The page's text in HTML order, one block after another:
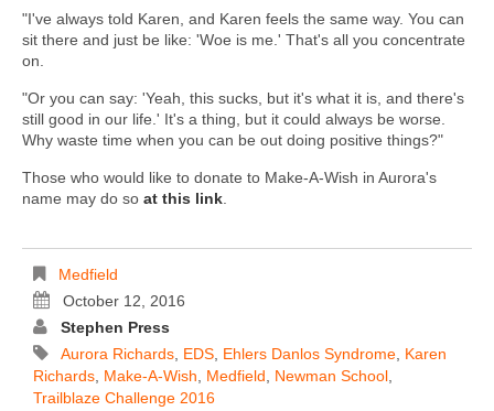
"I've always told Karen, and Karen feels the same way. You can
sit there and just be like: 'Woe is me.' That's all you concentrate
on.
"Or you can say: 'Yeah, this sucks, but it's what it is, and there's
still good in our life.' It's a thing, but it could always be worse.
Why waste time when you can be out doing positive things?"
Those who would like to donate to Make-A-Wish in Aurora's
name may do so at this link
Medfield
October 12, 2016
Stephen Press
Aurora Richards EDS Ehlers Danlos Syndrome Karen
Richards Make-A-Wish Medfield Newman School
Trailblaze Challenge 2016